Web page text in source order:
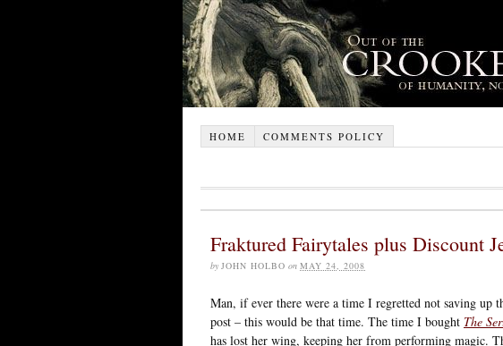
HOME COMMENTS POLICY
Fraktured Fairytales plus Discount
by JOHN HOLBO on MAY 24, 2008
Man, if ever there were a time I regretted not saving up
post – this would be that time. The time I bought The
has lost her wing, keeping her from performing magic.